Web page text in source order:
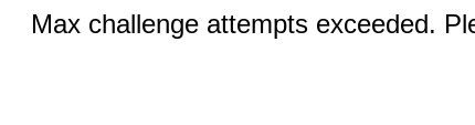
Max challenge attempts exceeded.